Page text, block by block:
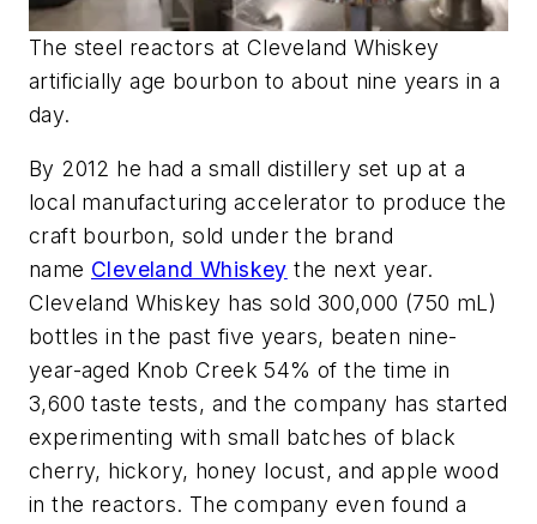
The steel reactors at Cleveland Whiskey
artificially age bourbon to about nine years in a
day.
By 2012 he had a small distillery set up at a
local manufacturing accelerator to produce the
craft bourbon, sold under the brand
name Cleveland Whiskey the next year.
Cleveland Whiskey has sold 300,000 (750 mL)
bottles in the past five years, beaten nine-
year-aged Knob Creek 54% of the time in
3,600 taste tests, and the company has started
experimenting with small batches of black
cherry, hickory, honey locust, and apple wood
in the reactors. The company even found a